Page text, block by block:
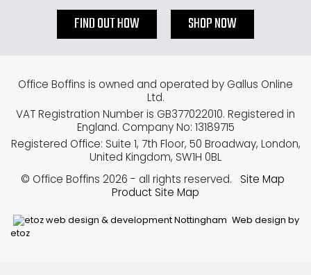
FIND OUT HOW SHOP NOW
Web design by
etoz
Office Boffins is owned and operated by Gallus Online
Ltd.
VAT Registration Number is GB377022010. Registered in
England. Company No: 13189715
Registered Office: Suite 1, 7th Floor, 50 Broadway, London,
United Kingdom, SW1H 0BL
© Office Boffins 2026 - all rights reserved.
Site Map
Product Site Map